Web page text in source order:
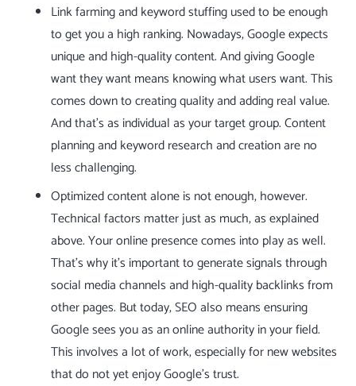
Link farming andkeyword stuffingused to be enough
to get you a high ranking. Nowadays, Google expects
unique and high-quality content. And giving Google
want they want means knowing what users want. This
comes down to creating quality and adding real value.
And that’s as individual as your target group. Content
planning and keyword research and creation are no
less challenging.
Optimized content alone is not enough, however.
Technical factors matter just as much, as explained
above. Your online presence comes into play as well.
That’s why it’s important to generate signals through
social media channels and high-quality backlinks from
other pages. But today, SEO also means ensuring
Google sees you as an online authority in your field.
This involves a lot of work, especially for new websites
that do not yet enjoyGoogle’s trust.